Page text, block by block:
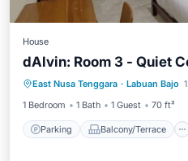
House
dAlvin: Room 3 - Quiet
East Nusa Tenggara · Labuan Bajo
1 Bedroom
1 Bath 1 Guest 70 ft²
Parking Balcony/Terrace
Parking Balcony/
Air Conditioner